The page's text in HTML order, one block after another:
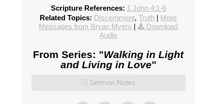
Scripture References: 1 John 4:1-6
Related Topics: Discernment,Truth | More
Messages from Bryan Myers |
Download
Audio
From Series: "Walking in Light
and Living in Love"
Sermon Notes